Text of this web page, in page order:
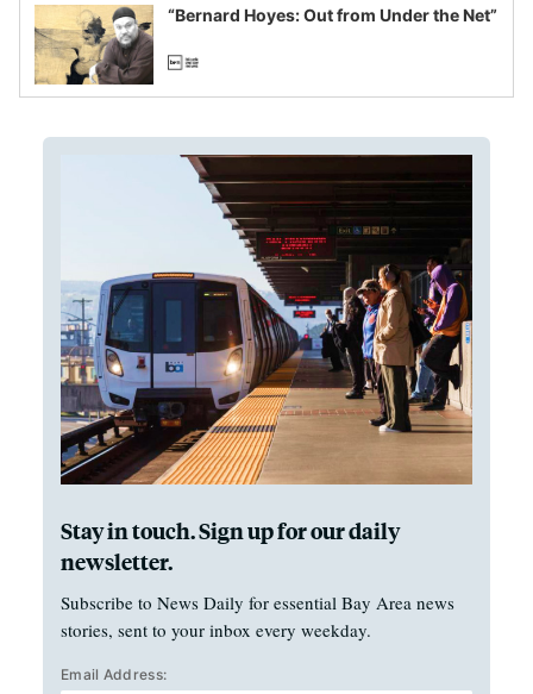
“Bernard Hoyes: Out from Under the Net”
Stay in touch. Sign up for our daily
newsletter.
Subscribe to News Daily for essential Bay Area news
stories, sent to your inbox every weekday.
Email Address: